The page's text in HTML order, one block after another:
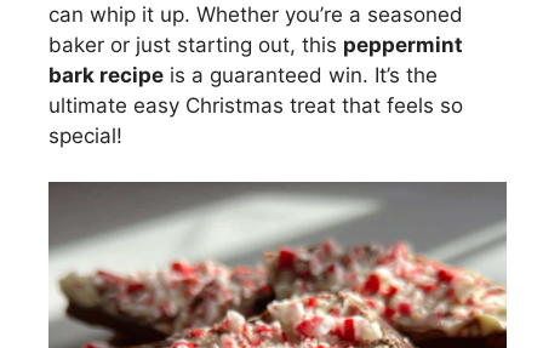
can whip it up. Whether you’re a seasoned
baker or just starting out, this peppermint
bark recipe is a guaranteed win. It’s the
ultimate easy Christmas treat that feels so
special!